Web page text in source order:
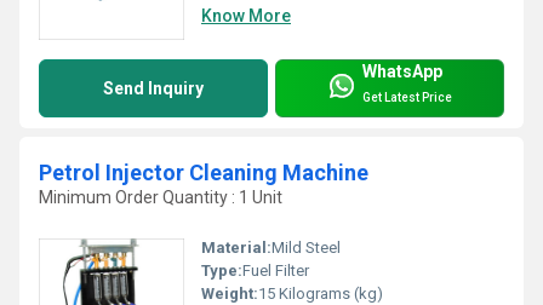
Know More
Send Inquiry
WhatsApp
Get Latest Price
Petrol Injector Cleaning Machine
Minimum Order Quantity : 1 Unit
Material:Mild Steel
Type:Fuel Filter
Weight:15 Kilograms (kg)